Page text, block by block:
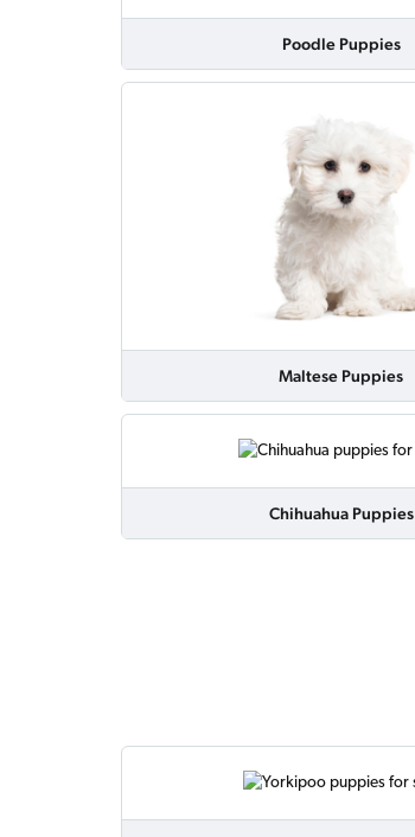
Poodle Puppies
Maltese Puppies
Chihuahua Puppies